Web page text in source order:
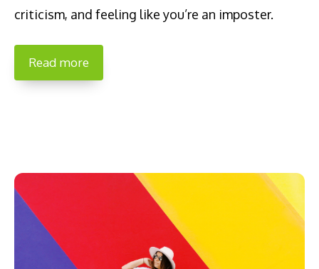
criticism, and feeling like you’re an imposter.
Read more